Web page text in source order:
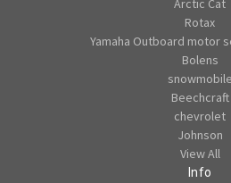
Arctic Cat
Rotax
Yamaha Outboard motor
Bolens
snowmobile
Beechcraft
chevrolet
Johnson
View All
Info